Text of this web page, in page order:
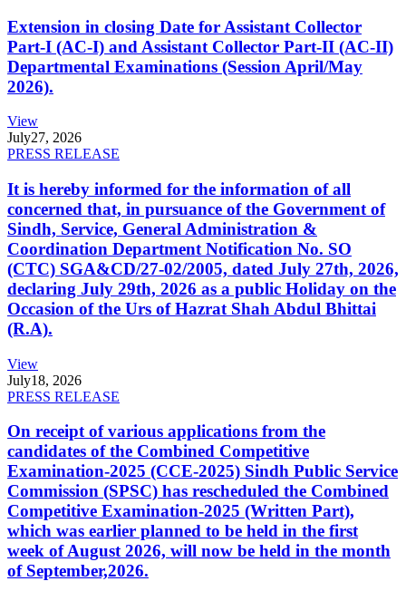
Extension in closing Date for Assistant Collector
Part-I (AC-I) and Assistant Collector Part-II (AC-II)
Departmental Examinations (Session April/May
2026).
View
July27, 2026
PRESS RELEASE
It is hereby informed for the information of all
concerned that, in pursuance of the Government of
Sindh, Service, General Administration &
Coordination Department Notification No. SO
(CTC) SGA&CD/27-02/2005, dated July 27th, 2026,
declaring July 29th, 2026 as a public Holiday on the
Occasion of the Urs of Hazrat Shah Abdul Bhittai
(R.A).
View
July18, 2026
PRESS RELEASE
On receipt of various applications from the
candidates of the Combined Competitive
Examination-2025 (CCE-2025) Sindh Public Service
Commission (SPSC) has rescheduled the Combined
Competitive Examination-2025 (Written Part),
which was earlier planned to be held in the first
week of August 2026, will now be held in the month
of September,2026.